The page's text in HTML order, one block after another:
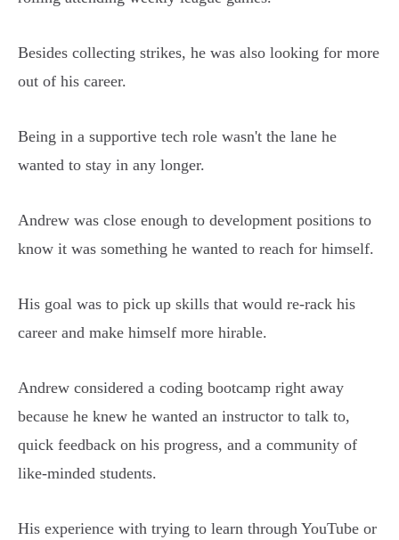
Besides collecting strikes, he was also looking for more
out of his career.
Being in a supportive tech role wasn't the lane he
wanted to stay in any longer.
Andrew was close enough to development positions to
know it was something he wanted to reach for himself.
His goal was to pick up skills that would re-rack his
career and make himself more hirable.
Andrew considered a coding bootcamp right away
because he knew he wanted an instructor to talk to,
quick feedback on his progress, and a community of
like-minded students.
His experience with trying to learn through YouTube or